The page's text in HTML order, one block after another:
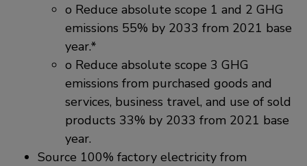
o Reduce absolute scope 1 and 2 GHG
emissions 55% by 2033 from 2021 base
year.*
o Reduce absolute scope 3 GHG
emissions from purchased goods and
services, business travel, and use of sold
products 33% by 2033 from 2021 base
year.
Source 100% factory electricity from